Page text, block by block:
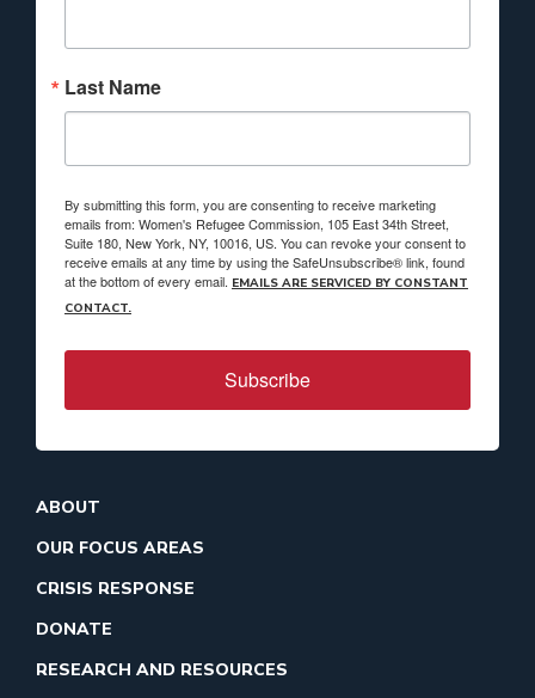
Last Name
By submitting this form, you are consenting to receive marketing
emails from: Women's Refugee Commission, 105 East 34th Street,
Suite 180, New York, NY, 10016, US. You can revoke your consent to
receive emails at any time by using the SafeUnsubscribe® link, found
at the bottom of every email. EMAILS ARE SERVICED BY CONSTANT
CONTACT.
Subscribe
ABOUT
OUR FOCUS AREAS
CRISIS RESPONSE
DONATE
RESEARCH AND RESOURCES